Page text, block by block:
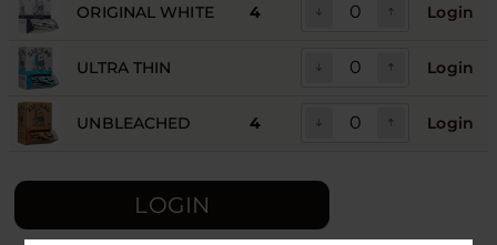
ORIGINAL WHITE 4 Login
ULTRA THIN Login
UNBLEACHED 4 Login
LOGIN